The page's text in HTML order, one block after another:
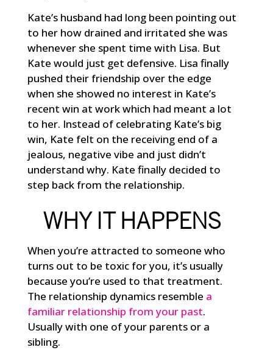
Kate’s husband had long been pointing out
to her how drained and irritated she was
whenever she spent time with Lisa. But
Kate would just get defensive. Lisa finally
pushed their friendship over the edge
when she showed no interest in Kate’s
recent win at work which had meant a lot
to her. Instead of celebrating Kate’s big
win, Kate felt on the receiving end of a
jealous, negative vibe and just didn’t
understand why. Kate finally decided to
step back from the relationship.
WHY IT HAPPENS
When you’re attracted to someone who
turns out to be toxic for you, it’s usually
because you’re used to that treatment.
The relationship dynamics resemble a
familiar relationship from your past.
Usually with one of your parents or a
sibling.